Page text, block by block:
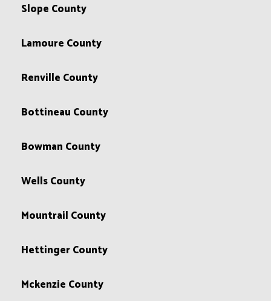
Slope County
Lamoure County
Renville County
Bottineau County
Bowman County
Wells County
Mountrail County
Hettinger County
Mckenzie County